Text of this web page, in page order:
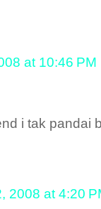
at 10:46 PM
i tak pandai
2008 at 4:20